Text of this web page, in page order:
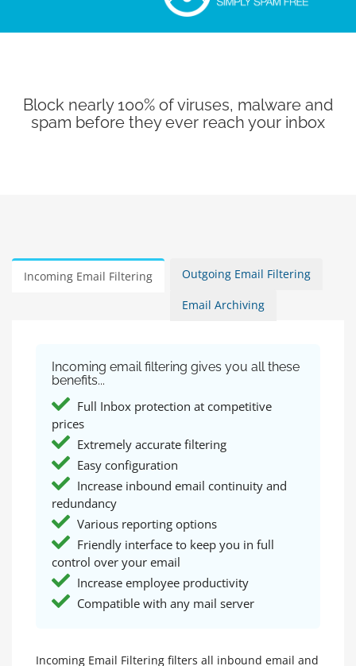
Block nearly 100% of viruses, malware and
spam before they ever reach your inbox
Incoming Email Filtering Outgoing Email Filtering
Email Archiving
Incoming email filtering gives you all these
benefits...
Full Inbox protection at competitive
prices
Extremely accurate filtering
Easy configuration
Increase inbound email continuity and
redundancy
Various reporting options
Friendly interface to keep you in full
control over your email
Increase employee productivity
Compatible with any mail server
Incoming Email Filtering filters all inbound email and